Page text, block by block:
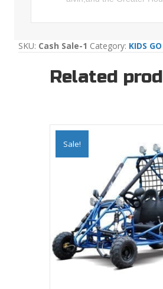
SKU: Cash Sale-1 Category: KIDS
Related
Sale!